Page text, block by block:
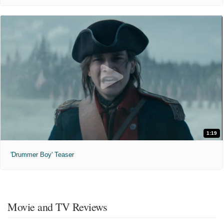
1:19
'Drummer Boy' Teaser
Movie and TV Reviews